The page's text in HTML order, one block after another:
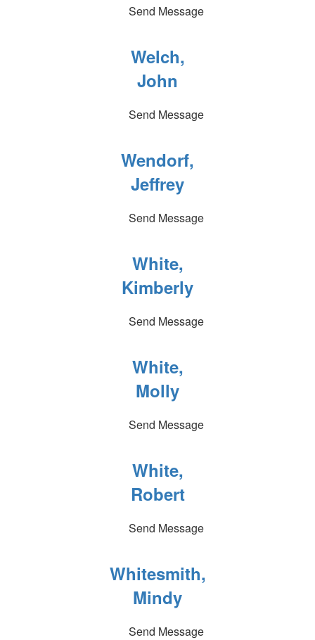
Send Message
Welch,
John
Send Message
Wendorf,
Jeffrey
Send Message
White,
Kimberly
Send Message
White,
Molly
Send Message
White,
Robert
Send Message
Whitesmith,
Mindy
Send Message